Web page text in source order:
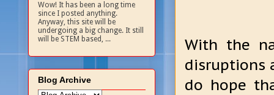
With the
disruptions
do hope
Wow! It has been a long time
since I posted anything.
Anyway, this site will be
undergoing a big change. It still
will be STEM based, ...
Blog Archive